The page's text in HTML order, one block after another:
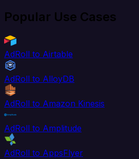
Popular Use Cases
AdRoll to Airtable
AdRoll to AlloyDB
AdRoll to Amazon Kinesis
AdRoll to Amplitude
AdRoll to AppsFlyer